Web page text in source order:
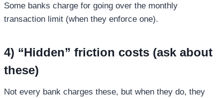
Some banks charge for going over the monthly
transaction limit (when they enforce one).
4) “Hidden” friction costs (ask about
these)
Not every bank charges these, but when they do, they